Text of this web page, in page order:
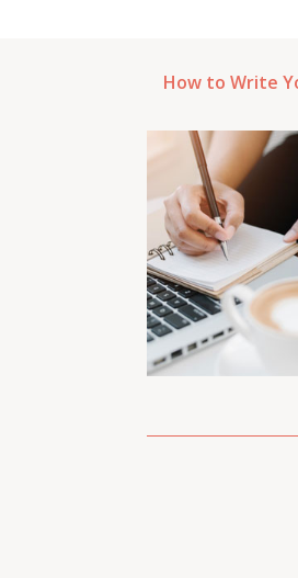
How to Write